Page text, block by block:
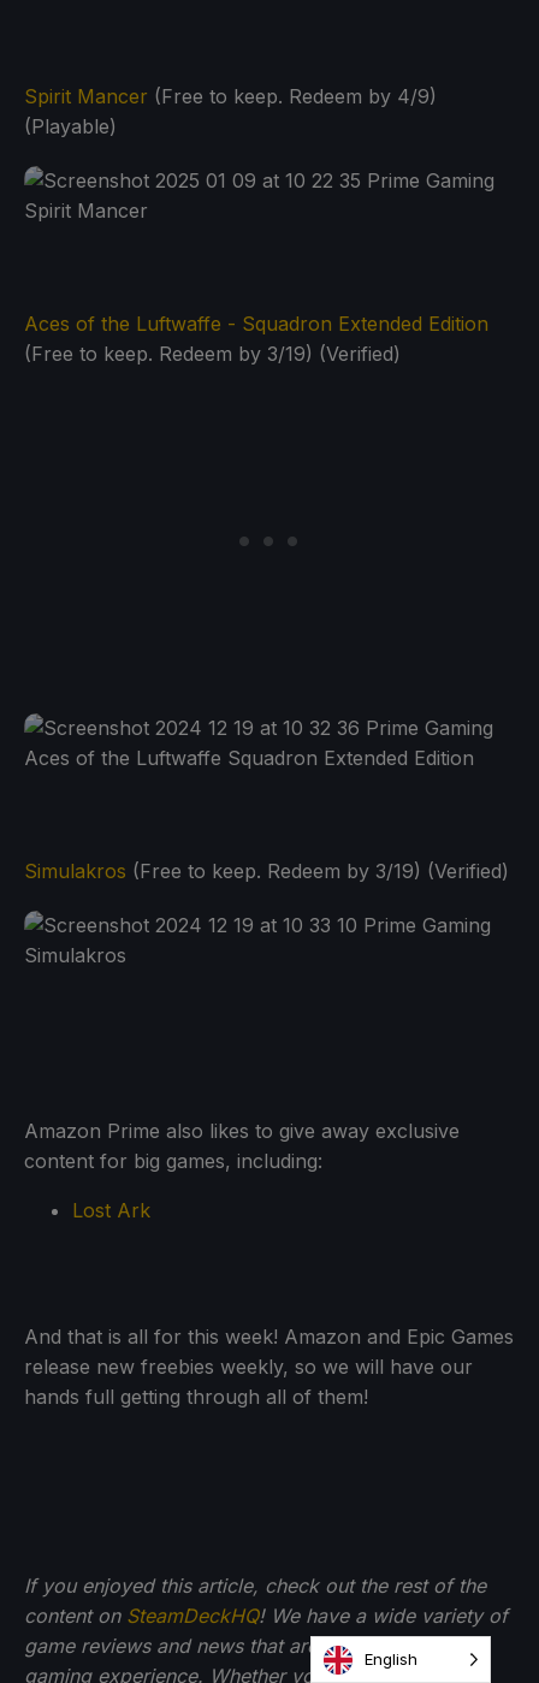
Spirit Mancer (Free to keep. Redeem by 4/9)
(Playable)
Aces of the Luftwaffe - Squadron Extended Edition
(Free to keep. Redeem by 3/19) (Verified)
Simulakros (Free to keep. Redeem by 3/19) (Verified)
Amazon Prime also likes to give away exclusive
content for big games, including:
Lost Ark
And that is all for this week! Amazon and Epic Games
release new freebies weekly, so we will have our
hands full getting through all of them!
If you enjoyed this article, check out the rest of the
content on SteamDeckHQ! We have a wide variety of
game reviews and news that are sure to help your
gaming experience. Whether you're looking
English